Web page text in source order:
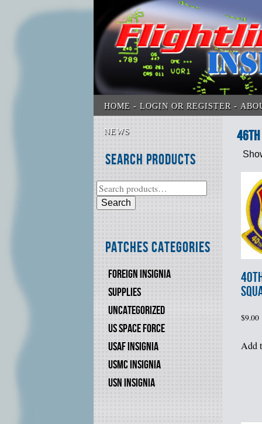
HOME LOGIN OR REGISTER
NEWS
Search Products
Search
Patches Categories
FOREIGN INSIGNIA
SUPPLIES
UNCATEGORIZED
US SPACE FORCE
USAF INSIGNIA
USMC INSIGNIA
USN INSIGNIA
46th
40th
$9.00
Add